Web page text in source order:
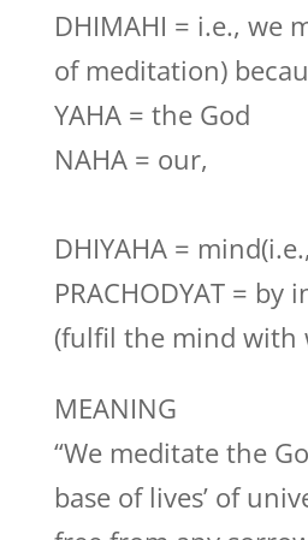
DHIMAHI = i.e., we
of meditation)
YAHA = the God
NAHA = our,
DHIYAHA =
PRACHODYAT = by
(fulfil the mind with
MEANING
“We meditate the
base of lives’ of